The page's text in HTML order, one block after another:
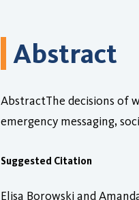
Abstract
AbstractThe decisions of
emergency messaging,
Suggested Citation
Elisa Borowski and